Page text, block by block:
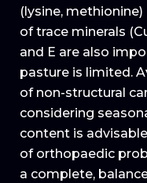
(lysine,
of trace minerals
and E are also
pasture is limited.
of non-structural
considering
content is
of orthopaedic
a complete,